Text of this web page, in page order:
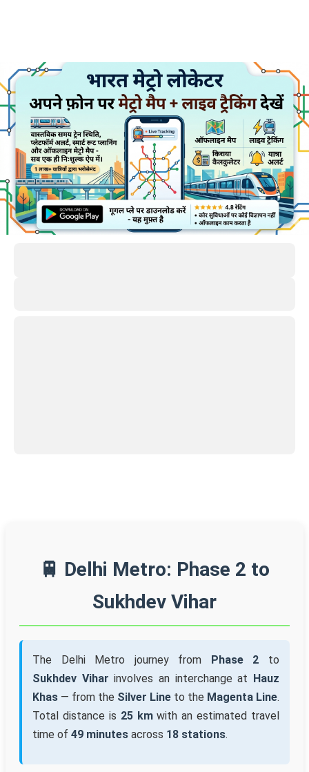
🚆 Delhi Metro: Phase 2 to
Sukhdev Vihar
The Delhi Metro journey from Phase 2 to
Sukhdev Vihar involves an interchange at Hauz
Khas — from the Silver Line to the Magenta Line.
Total distance is 25 kmwith an estimated travel
time of 49 minutes across 18 stations.